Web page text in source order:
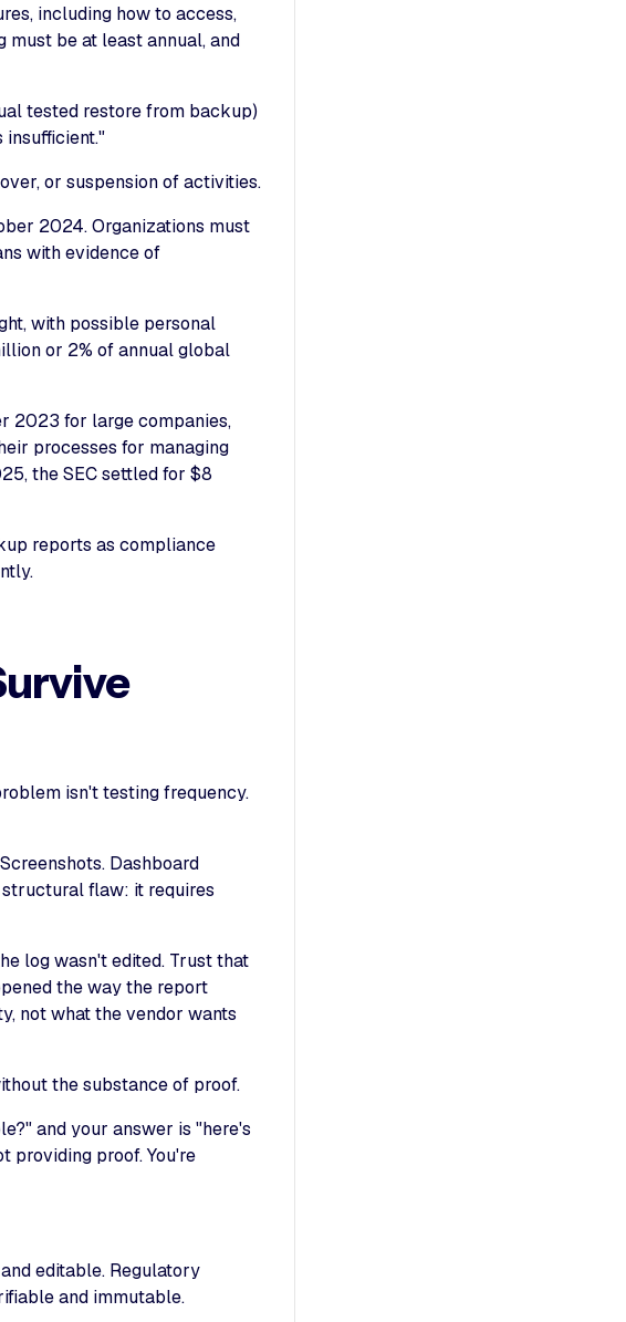
including how to access,
be at least annual, and
tested restore from backup)
insufficient."
or suspension of activities.
2024. Organizations must
with evidence of
with possible personal
or 2% of annual global
2023 for large companies,
processes for managing
the SEC settled for $8
reports as compliance
isn't testing frequency.
Dashboard
flaw: it requires
log wasn't edited. Trust that
the way the report
not what the vendor wants
the substance of proof.
and your answer is "here's
providing proof. You're
editable. Regulatory
and immutable.